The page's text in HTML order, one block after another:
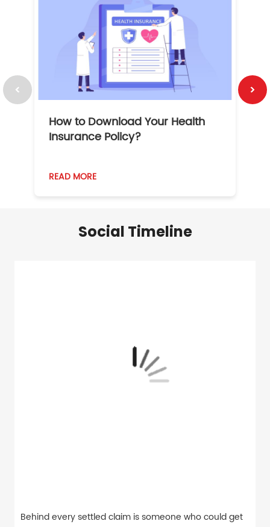
How to Download Your Health
Insurance Policy?
READ MORE
Social Timeline
Behind every settled claim is someone who could get